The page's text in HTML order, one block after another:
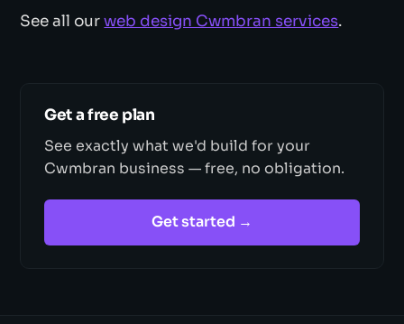
See all ourweb design Cwmbran services.
Get a free plan
See exactly what we'd build for your
Cwmbran business — free, no obligation.
Get started →